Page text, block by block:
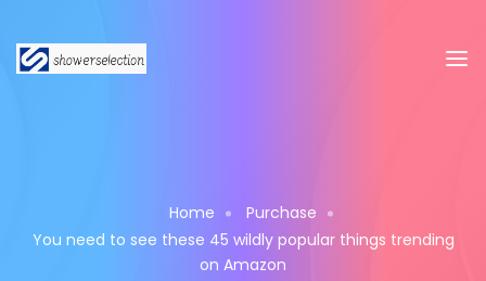
Home
Purchase
You need to see these 45 wildly popular things trending
on Amazon